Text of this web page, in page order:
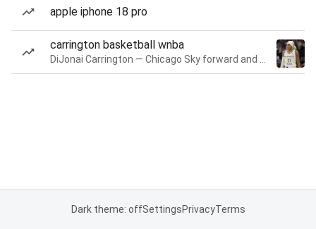
apple iphone 18 pro
carrington basketball wnba
Dark theme: offSettingsPrivacyTerms